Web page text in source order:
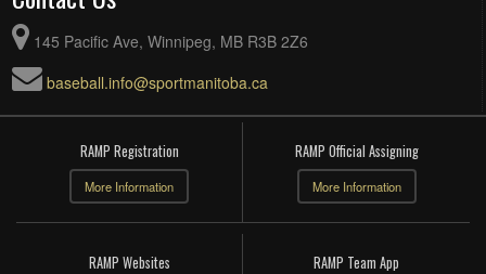
145 Pacific Ave, Winnipeg, MB R3B 2Z6
baseball.info@sportmanitoba.ca
RAMP Registration
More Information
RAMP Official Assigning
More Information
RAMP Websites RAMP Team App